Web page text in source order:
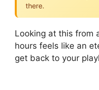
there.
Looking at this from
hours feels like an
get back to your